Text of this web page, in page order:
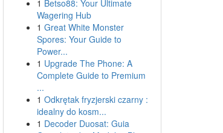
1 Betso88: Your Ultimate
Wagering Hub
1 Great White Monster
Spores: Your Guide to
Power...
1 Upgrade The Phone: A
Complete Guide to Premium
...
1 Odkrętak fryzjerski czarny :
idealny do kosm...
1 Decoder Duosat: Guia